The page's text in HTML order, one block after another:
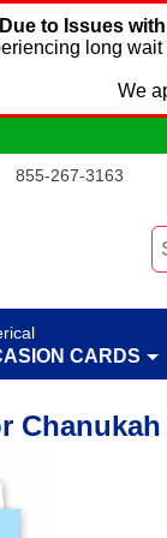
Due to Issues
long
We
855-267-3163
CARDS